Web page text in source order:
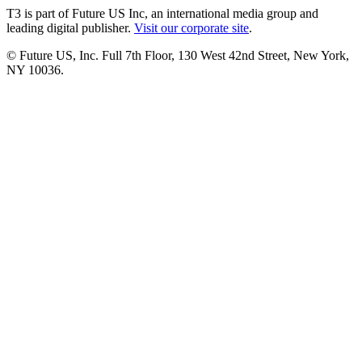
T3 is part of Future US Inc, an international media group and
leading digital publisher. Visit our corporate site.
© Future US, Inc. Full 7th Floor, 130 West 42nd Street, New York,
NY 10036.